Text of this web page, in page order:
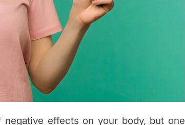
effects on your body, but one